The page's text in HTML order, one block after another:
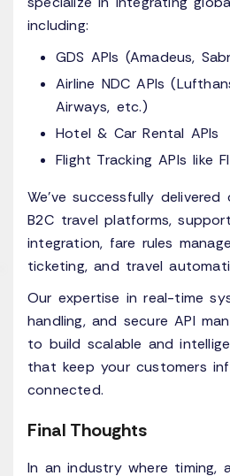
including:
GDS APIs (Amadeus,
Airline NDC APIs
Airways, etc.)
Hotel & Car Rental APIs
Flight Tracking APIs like
We’ve successfully
B2C travel platforms,
integration, fare rules
ticketing, and travel
Our expertise in real-time
handling, and secure API
to build scalable and
that keep your customers
connected.
Final Thoughts
In an industry where timing,